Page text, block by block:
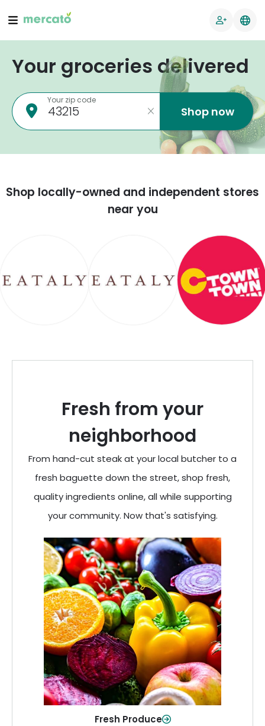
Your groceries delivered
Your zip code
Shop now
Shop locally-owned and independent stores
near you
Fresh from your
neighborhood
From hand-cut steak at your local butcher to a
fresh baguette down the street, shop fresh,
quality ingredients online, all while supporting
your community. Now that's satisfying.
Fresh Produce
Fresh Produce
Crisp, colorful produce to keep your
family healthy and meals full of flavor.
Shop Now